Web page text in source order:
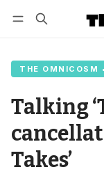
THE OMNICOSM
Talking
Takes’